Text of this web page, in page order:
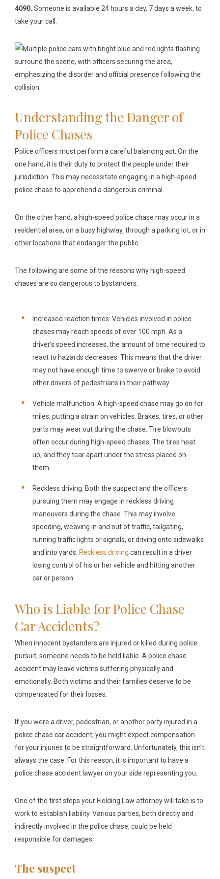
4090. Someone is available 24 hours a day, 7 days a week, to
take your call.
Understanding the Danger of
Police Chases
Police officers must perform a careful balancing act. On the
one hand, it is their duty to protect the people under their
jurisdiction. This may necessitate engaging in a high-speed
police chase to apprehend a dangerous criminal.
On the other hand, a high-speed police chase may occur in a
residential area, on a busy highway, through a parking lot, or in
other locations that endanger the public.
The following are some of the reasons why high-speed
chases are so dangerous to bystanders:
Increased reaction times: Vehicles involved in police
chases may reach speeds of over 100 mph. As a
driver’s speed increases, the amount of time required to
react to hazards decreases. This means that the driver
may not have enough time to swerve or brake to avoid
other drivers of pedestrians in their pathway.
Vehicle malfunction: A high-speed chase may go on for
miles, putting a strain on vehicles. Brakes, tires, or other
parts may wear out during the chase. Tire blowouts
often occur during high-speed chases. The tires heat
up, and they tear apart under the stress placed on
them.
Reckless driving: Both the suspect and the officers
pursuing them may engage in reckless driving
maneuvers during the chase. This may involve
speeding, weaving in and out of traffic, tailgating,
running traffic lights or signals, or driving onto sidewalks
and into yards. Reckless driving can result in a driver
losing control of his or her vehicle and hitting another
car or person.
Who is Liable for Police Chase
Car Accidents?
When innocent bystanders are injured or killed during police
pursuit, someone needs to be held liable. A police chase
accident may leave victims suffering physically and
emotionally. Both victims and their families deserve to be
compensated for their losses.
If you were a driver, pedestrian, or another party injured in a
police chase car accident, you might expect compensation
for your injuries to be straightforward. Unfortunately, this isn’t
always the case. For this reason, it is important to have a
police chase accident lawyer on your side representing you.
One of the first steps your Fielding Law attorney will take is to
work to establish liability. Various parties, both directly and
indirectly involved in the police chase, could be held
responsible for damages.
The suspect